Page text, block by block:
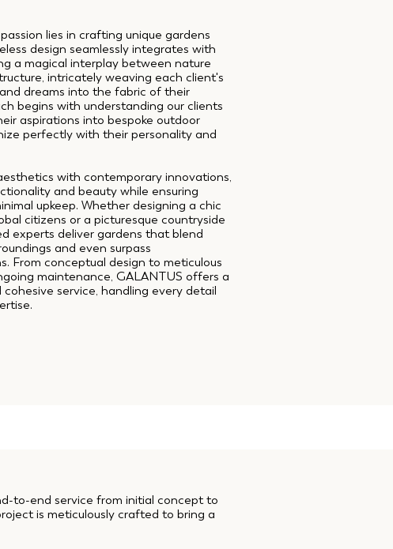
lies in crafting unique gardens
design seamlessly integrates with
a magical interplay between nature
intricately weaving each client's
dreams into the fabric of their
begins with understanding our clients
aspirations into bespoke outdoor
perfectly with their personality and
with contemporary innovations,
and beauty while ensuring
upkeep. Whether designing a chic
citizens or a picturesque countryside
experts deliver gardens that blend
and even surpass
From conceptual design to meticulous
maintenance, GALANTUS offers a
service, handling every detail
to-end service from initial concept to
is meticulously crafted to bring a